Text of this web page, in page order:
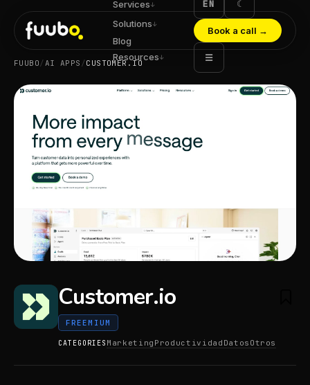
Services↓
Solutions↓
Blog
Resources↓
EN ☾
Book a call →
☰
FUUBO/AI APPS /CUSTOMER.IO
Customer.io
FREEMIUM
CATEGORIES Marketing Productividad Datos Otros